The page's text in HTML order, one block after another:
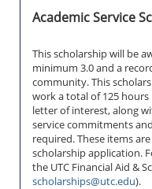
Academic Service
This scholarship will be
minimum 3.0 and a
community. This
work a total of 125
letter of interest, along
service commitments
required. These items
scholarship application.
the UTC Financial Aid &
scholarships@utc.edu).